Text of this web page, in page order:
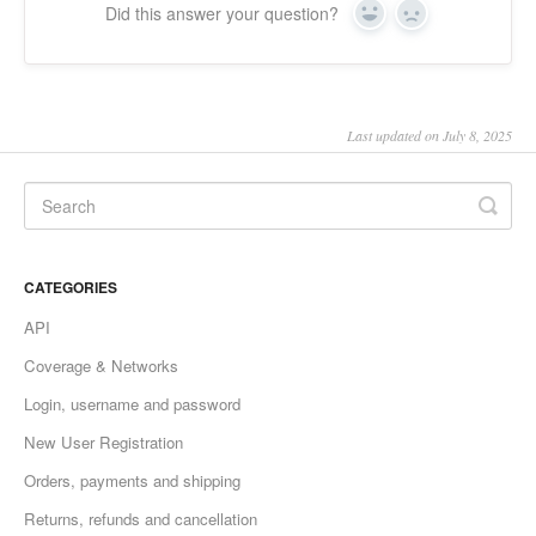
Did this answer your question? Yes No
Last updated on July 8, 2025
CATEGORIES
API
Coverage & Networks
Login, username and password
New User Registration
Orders, payments and shipping
Returns, refunds and cancellation